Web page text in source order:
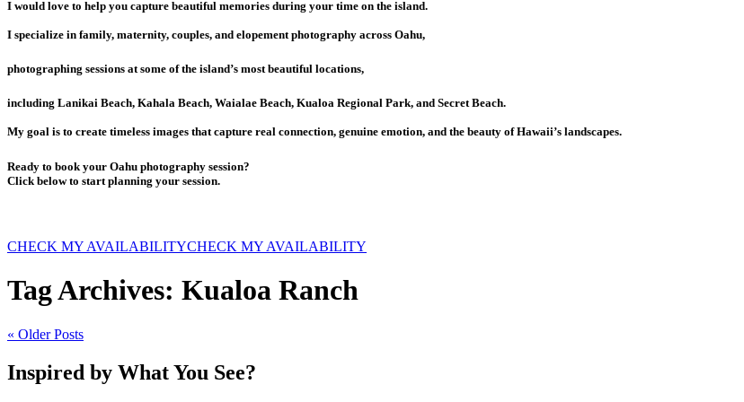
I would love to help you capture beautiful memories during your time on the island.
I specialize in family, maternity, couples, and elopement photography across Oahu,
photographing sessions at some of the island’s most beautiful locations,
including Lanikai Beach, Kahala Beach, Waialae Beach, Kualoa Regional Park, and Secret Beach.
My goal is to create timeless images that capture real connection, genuine emotion, and the beauty of Hawaii’s landscapes.
Ready to book your Oahu photography session?
Click below to start planning your session.
CHECK MY AVAILABILITYCHECK MY AVAILABILITY
Tag Archives: Kualoa Ranch
« Older Posts
Inspired by What You See?